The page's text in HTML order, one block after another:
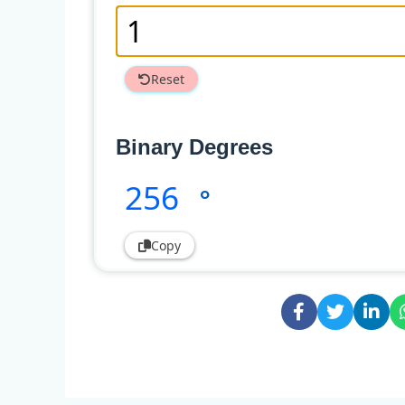
Reset
Binary Degrees
256 °
Copy